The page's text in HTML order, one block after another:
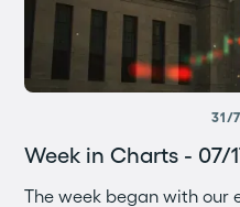
31/
Week in Charts - 07/
The week began with our